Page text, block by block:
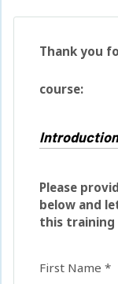
Thank you
course:
Please
below and
this training
First Name *